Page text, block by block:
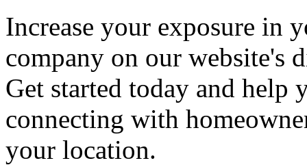
Increase your exposure in
company on our website's
Get started today and help
connecting with
your location.